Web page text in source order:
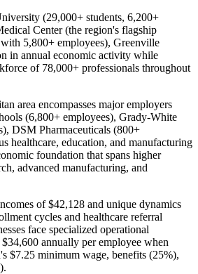
(29,000+ students, 6,200+
Center (the region's flagship
5,800+ employees), Greenville
in annual economic activity while
of 78,000+ professionals throughout
area encompasses major employers
(6,800+ employees), Grady-White
DSM Pharmaceuticals (800+
healthcare, education, and manufacturing
foundation that spans higher
advanced manufacturing, and
of $42,128 and unique dynamics
cycles and healthcare referral
face specialized operational
annually per employee when
$7.25 minimum wage, benefits (25%),